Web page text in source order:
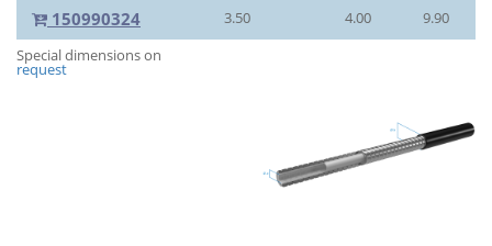
150990324 3.50 4.00
9.90
Special dimensions on
request